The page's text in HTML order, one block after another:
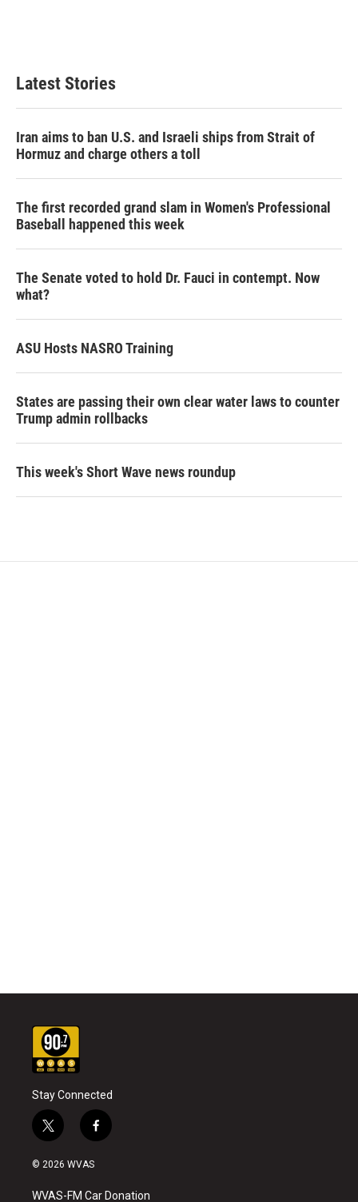
Latest Stories
Iran aims to ban U.S. and Israeli ships from Strait of
Hormuz and charge others a toll
The first recorded grand slam in Women's Professional
Baseball happened this week
The Senate voted to hold Dr. Fauci in contempt. Now
what?
ASU Hosts NASRO Training
States are passing their own clear water laws to counter
Trump admin rollbacks
This week's Short Wave news roundup
Stay Connected
t
w
i
t
f
a
b
© 2026 WVAS
WVAS-FM Car Donation